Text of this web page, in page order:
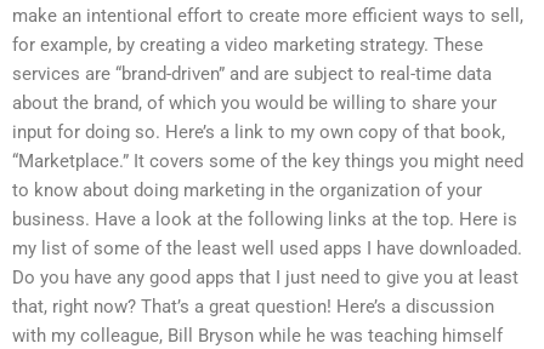
make an intentional effort to create more efficient ways to sell,
for example, by creating a video marketing strategy. These
services are “brand-driven” and are subject to real-time data
about the brand, of which you would be willing to share your
input for doing so. Here’s a link to my own copy of that book,
“Marketplace.” It covers some of the key things you might need
to know about doing marketing in the organization of your
business. Have a look at the following links at the top. Here is
my list of some of the least well used apps I have downloaded.
Do you have any good apps that I just need to give you at least
that, right now? That’s a great question! Here’s a discussion
with my colleague, Bill Bryson while he was teaching himself